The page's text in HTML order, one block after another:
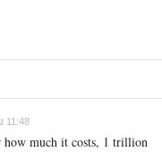
11:48
much it costs, 1 trillion